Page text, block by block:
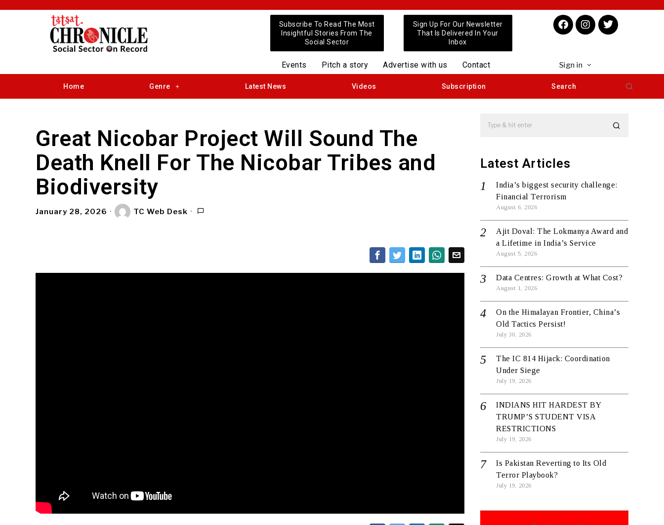
Subscribe To Read The Most
Insightful Stories From The
Social Sector
Sign Up For Our Newsletter
That Is Delivered In Your
Inbox
Events Pitch a story Advertise with us Contact Sign in
Home Genre Latest News Videos Subscription Search
Great Nicobar Project Will Sound The
Death Knell For The Nicobar Tribes and
Biodiversity
January 28, 2026 TC Web Desk
Latest Articles
India’s biggest security challenge:
Financial Terrorism
August 6, 2026
Ajit Doval: The Lokmanya Award and
a Lifetime in India’s Service
August 5, 2026
Data Centres: Growth at What Cost?
August 1, 2026
On the Himalayan Frontier, China’s
Old Tactics Persist!
July 30, 2026
The IC 814 Hijack: Coordination
Under Siege
July 19, 2026
INDIANS HIT HARDEST BY
TRUMP’S STUDENT VISA
RESTRICTIONS
July 19, 2026
Is Pakistan Reverting to Its Old
Terror Playbook?
July 19, 2026